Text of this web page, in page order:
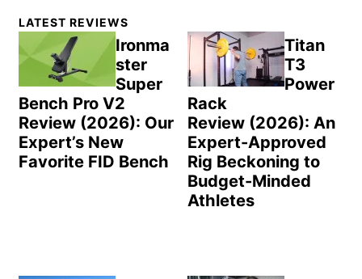
Primary
Sidebar
LATEST REVIEWS
Ironma
ster
Super
Bench Pro V2
Review (2026): Our
Expert’s New
Favorite FID Bench
Titan
T3
Power
Rack
Review (2026): An
Expert-Approved
Rig Beckoning to
Budget-Minded
Athletes